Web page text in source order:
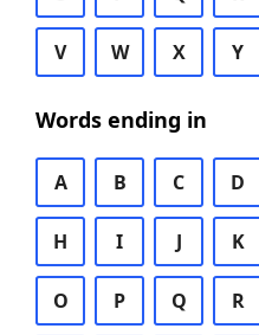
V W X Y
Words ending in
A B C D
H I J K
O P Q R